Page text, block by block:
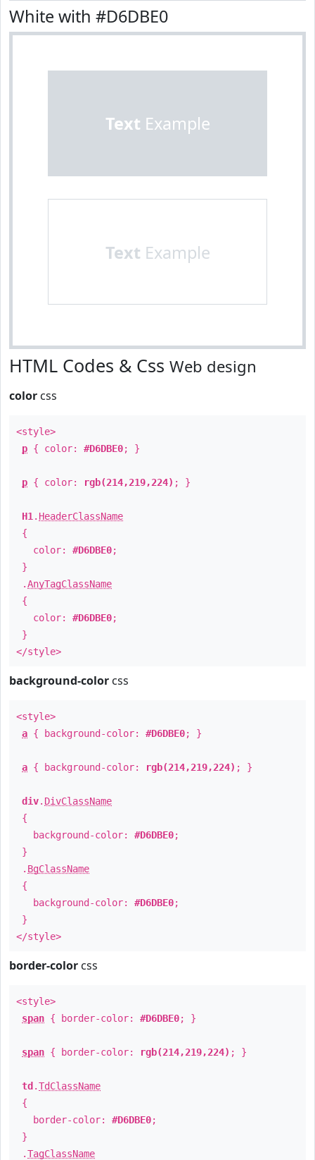
White with #D6DBE0
Text Example
Text Example
HTML Codes & Css Web design
color css
<style>
p { color: #D6DBE0; }
p { color: rgb(214,219,224) ; }
H1 . HeaderClassName
{
color: #D6DBE0;
}
.AnyTagClassName
{
color: #D6DBE0;
}
</style>
background-color css
<style>
a { background-color: #D6DBE0; }
a { background-color: rgb(214,219,224) ; }
div. DivClassName
{
background-color: #D6DBE0;
}
. BgClassName
{
background-color: #D6DBE0;
}
</style>
border-color css
<style>
span { border-color: #D6DBE0; }
span { border-color: rgb(214,219,224) ; }
td .TdClassName
{
border-color: #D6DBE0;
}
.TagClassName